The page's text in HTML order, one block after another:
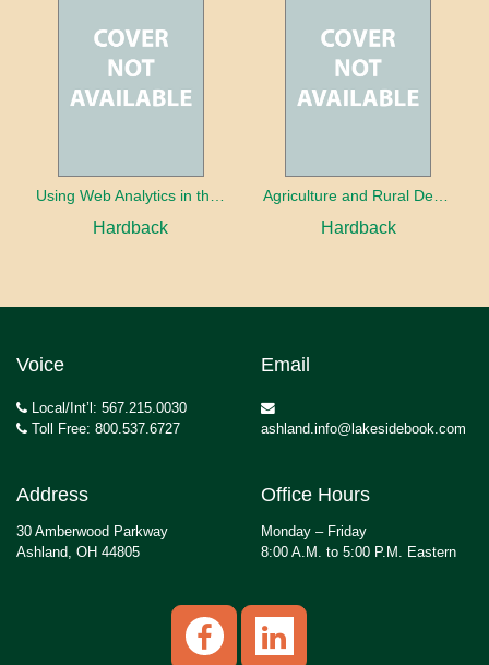
Using Web Analytics in the Library
Hardback
Agriculture and Rural Development in a Globalizing World
Hardback
Voice
Local/Int’l: 567.215.0030
Toll Free: 800.537.6727
Email
ashland.info@lakesidebook.com
Address
30 Amberwood Parkway
Ashland, OH 44805
Office Hours
Monday – Friday
8:00 A.M. to 5:00 P.M. Eastern